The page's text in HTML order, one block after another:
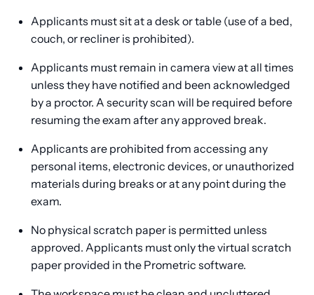
Applicants must sit at a desk or table (use of a bed,
couch, or recliner is prohibited).
Applicants must remain in camera view at all times
unless they have notified and been acknowledged
by a proctor. A security scan will be required before
resuming the exam after any approved break.
Applicants are prohibited from accessing any
personal items, electronic devices, or unauthorized
materials during breaks or at any point during the
exam.
No physical scratch paper is permitted unless
approved. Applicants must only the virtual scratch
paper provided in the Prometric software.